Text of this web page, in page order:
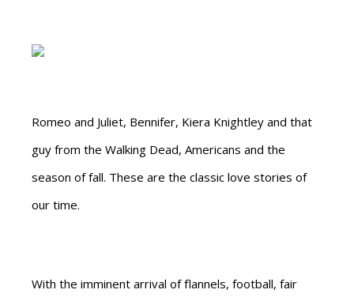
Romeo and Juliet, Bennifer, Kiera Knightley and that
guy from the Walking Dead, Americans and the
season of fall. These are the classic love stories of
our time.
With the imminent arrival of flannels, football, fair